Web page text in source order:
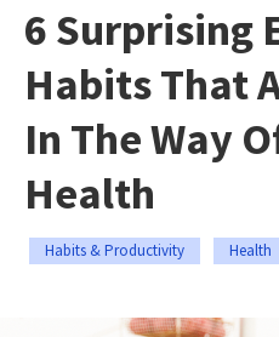
6 Surprising
Habits That
In The Way
Health
Habits & Productivity Health